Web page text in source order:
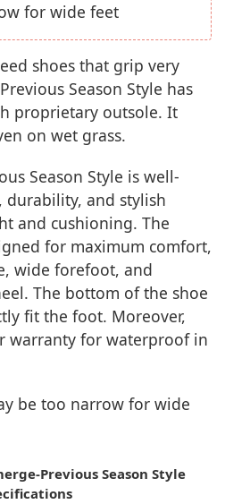
for wide feet
shoes that grip very
Season Style has
proprietary outsole. It
on wet grass.
Season Style is well-
and stylish
and cushioning. The
for maximum comfort,
wide forefoot, and
The bottom of the shoe
fit the foot. Moreover,
warranty for waterproof in
be too narrow for wide
Previous Season Style